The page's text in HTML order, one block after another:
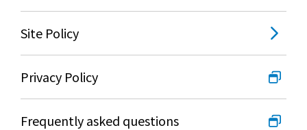
Site Policy
Privacy Policy
Frequently asked questions